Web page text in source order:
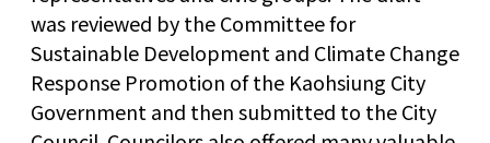
was reviewed by the Committee for
Sustainable Development and Climate Change
Response Promotion of the Kaohsiung City
Government and then submitted to the City